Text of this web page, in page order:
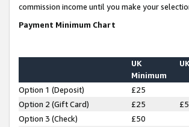
commission income until you make your
Payment Minimum Chart
UK
Minimum
Option 1 (Deposit) £25
Option 2 (Gift Card)
£25
Option 3 (Check)
£50